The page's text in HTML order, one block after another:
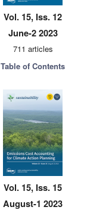
Vol. 15, Iss. 12
June-2 2023
711 articles
Table of Contents
Vol. 15, Iss. 15
August-1 2023